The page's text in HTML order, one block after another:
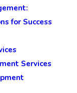
for Success
Services